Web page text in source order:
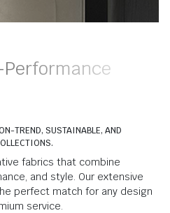
TREND, SUSTAINABLE, AND
fabrics that combine
and style. Our extensive
perfect match for any design
service.